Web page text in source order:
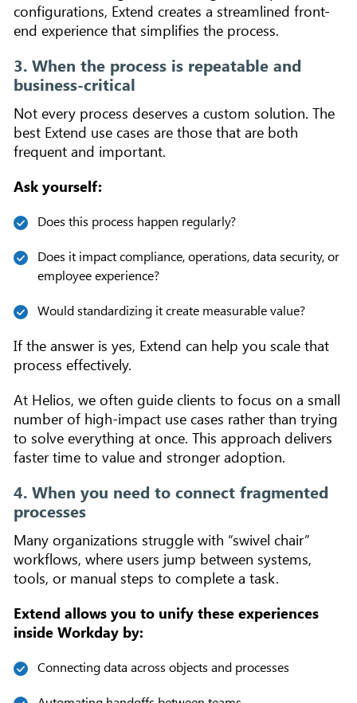
configurations, Extend creates a streamlined front-
end experience that simplifies the process.
3. When the process is repeatable and
business-critical
Not every process deserves a custom solution. The
best Extend use cases are those that are both
frequent and important.
Ask yourself:
Does this process happen regularly?
Does it impact compliance, operations, data security, or
employee experience?
Would standardizing it create measurable value?
If the answer is yes, Extend can help you scale that
process effectively.
At Helios, we often guide clients to focus on a small
number of high-impact use cases rather than trying
to solve everything at once. This approach delivers
faster time to value and stronger adoption.
4. When you need to connect fragmented
processes
Many organizations struggle with “swivel chair”
workflows, where users jump between systems,
tools, or manual steps to complete a task.
Extend allows you to unify these experiences
inside Workday by:
Connecting data across objects and processes